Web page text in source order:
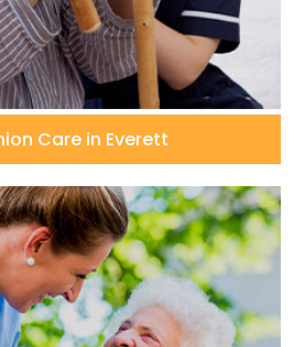
Care in Everett